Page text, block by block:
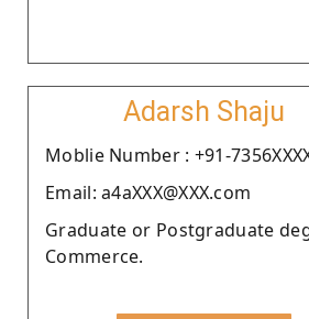
Adarsh Shaju
Moblie Number : +91-
Email: a4aXXX@XXX.com
Graduate or Postgraduate
Commerce.